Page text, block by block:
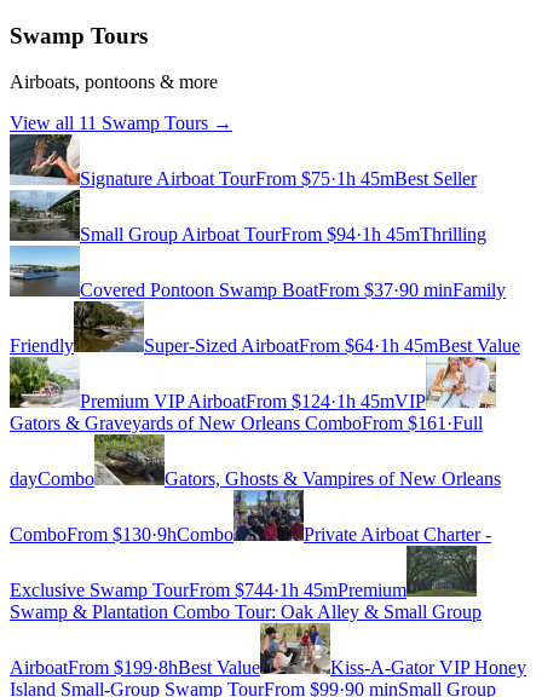
Swamp Tours
Airboats, pontoons & more
View all 11 Swamp Tours →
Signature Airboat TourFrom $75·1h 45mBest Seller
Small Group Airboat TourFrom $94·1h 45mThrilling
Covered Pontoon Swamp BoatFrom $37·90 minFamily
Friendly Super-Sized AirboatFrom $64·1h 45mBest Value
Premium VIP AirboatFrom $124·1h 45mVIP
Gators & Graveyards of New Orleans ComboFrom $161·Full
dayCombo Gators, Ghosts & Vampires of New Orleans
ComboFrom $130·9hCombo Private Airboat Charter -
Exclusive Swamp TourFrom $744·1h 45mPremium
Swamp & Plantation Combo Tour: Oak Alley & Small Group
AirboatFrom $199·8hBest Value
Kiss-A-Gator VIP Honey
Island Small-Group Swamp TourFrom $99·90 minSmall Group